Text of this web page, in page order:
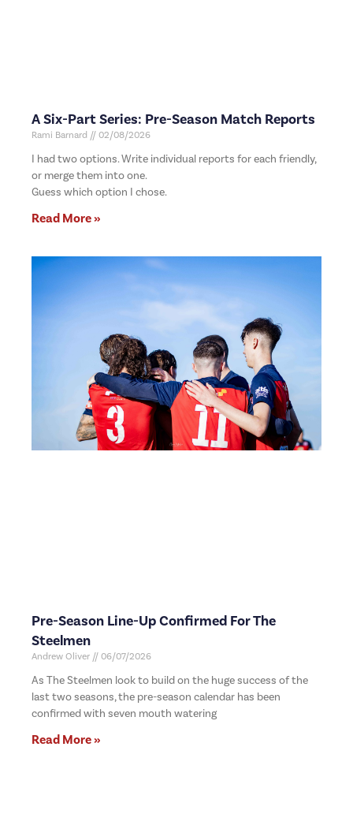
A Six-Part Series: Pre-Season Match Reports
Rami Barnard 02/08/2026
I had two options. Write individual reports for each friendly,
or merge them into one.
Guess which option I chose.
Read More »
Pre-Season Line-Up Confirmed For The
Steelmen
Andrew Oliver 06/07/2026
As The Steelmen look to build on the huge success of the
last two seasons, the pre-season calendar has been
confirmed with seven mouth watering
Read More »